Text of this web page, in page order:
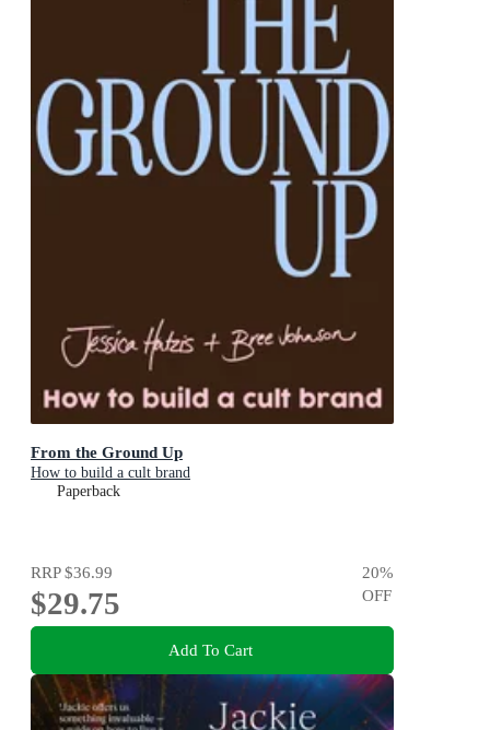
From the Ground Up
How to build a cult brand
Paperback
RRP$36.99
$29.75
20%
OFF
Add To Cart